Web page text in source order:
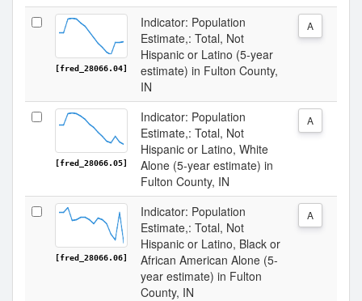
[fred_28066.04]
Indicator: Population
Estimate,: Total, Not
Hispanic or Latino (5-year
estimate) in Fulton County,
IN
A
[fred_28066.05]
Indicator: Population
Estimate,: Total, Not
Hispanic or Latino, White
Alone (5-year estimate) in
Fulton County, IN
A
[fred_28066.06]
Indicator: Population
Estimate,: Total, Not
Hispanic or Latino, Black or
African American Alone (5-
year estimate) in Fulton
County, IN
A